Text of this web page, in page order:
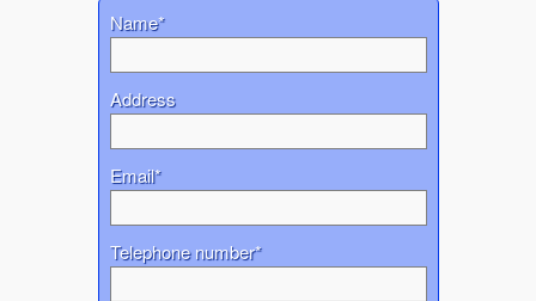
Name*
Address
Email*
Telephone number*